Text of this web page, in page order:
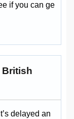
if you can ge
British
delayed an